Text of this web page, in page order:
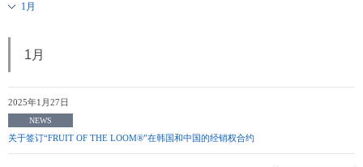
1月
1月
2025年1月27日
NEWS
关于签订“FRUIT OF THE LOOM®”在韩国和中国的经销权合约